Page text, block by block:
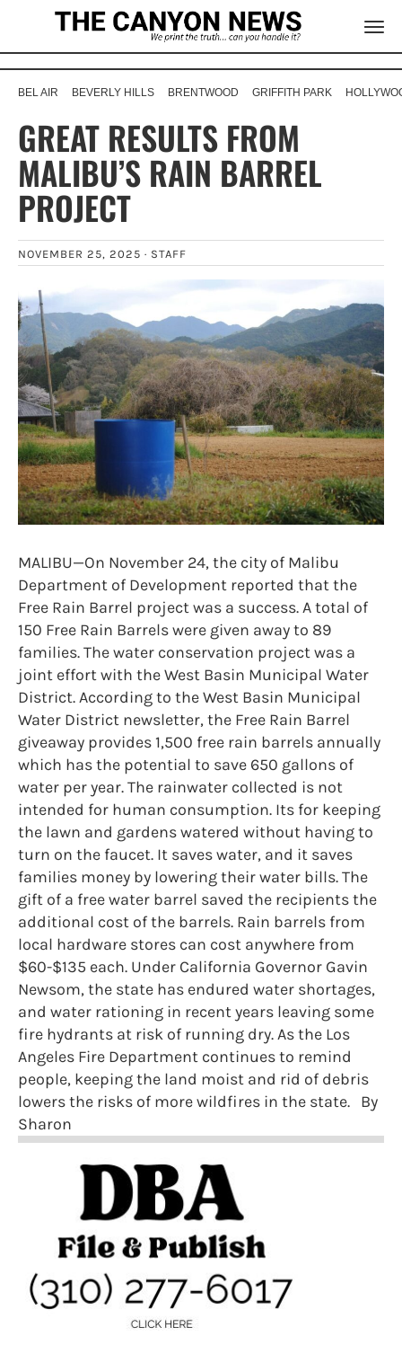
BEL AIR BEVERLY HILLS BRENTWOOD GRIFFITH PARK
GREAT RESULTS FROM
MALIBU’S RAIN BARREL
PROJECT
NOVEMBER 25, 2025 · STAFF
MALIBU—On November 24, the city of Malibu
Department of Development reported that the
Free Rain Barrel project was a success. A total of
150 Free Rain Barrels were given away to 89
families. The water conservation project was a
joint effort with the West Basin Municipal Water
District. According to the West Basin Municipal
Water District newsletter, the Free Rain Barrel
giveaway provides 1,500 free rain barrels annually
which has the potential to save 650 gallons of
water per year. The rainwater collected is not
intended for human consumption. Its for keeping
the lawn and gardens watered without having to
turn on the faucet. It saves water, and it saves
families money by lowering their water bills. The
gift of a free water barrel saved the recipients the
additional cost of the barrels. Rain barrels from
local hardware stores can cost anywhere from
$60-$135 each. Under California Governor Gavin
Newsom, the state has endured water shortages,
and water rationing in recent years leaving some
fire hydrants at risk of running dry. As the Los
Angeles Fire Department continues to remind
people, keeping the land moist and rid of debris
lowers the risks of more wildfires in the state. By
Sharon